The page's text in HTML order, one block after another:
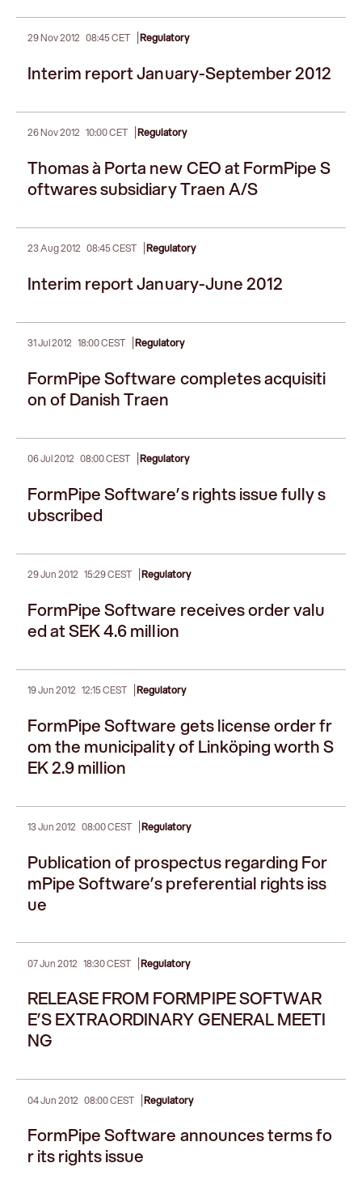
29 Nov 2012 08:45 CET |Regulatory
Interim report January-September 2012
26 Nov 2012 10:00 CET |Regulatory
Thomas à Porta new CEO at FormPipe S
oftwares subsidiary Traen A/S
23 Aug 2012 08:45 CEST |Regulatory
Interim report January-June 2012
31 Jul 2012 18:00 CEST |Regulatory
FormPipe Software completes acquisiti
on of Danish Traen
06 Jul 2012 08:00 CEST |Regulatory
FormPipe Software’s rights issue fully s
ubscribed
29 Jun 2012 15:29 CEST |Regulatory
FormPipe Software receives order valu
ed at SEK 4.6 million
19 Jun 2012 12:15 CEST |Regulatory
FormPipe Software gets license order fr
om the municipality of Linköping worth S
EK 2.9 million
13 Jun 2012 08:00 CEST |Regulatory
Publication of prospectus regarding For
mPipe Software’s preferential rights iss
ue
07 Jun 2012 18:30 CEST |Regulatory
RELEASE FROM FORMPIPE SOFTWAR
E’S EXTRAORDINARY GENERAL MEETI
NG
04 Jun 2012 08:00 CEST |Regulatory
FormPipe Software announces terms fo
r its rights issue